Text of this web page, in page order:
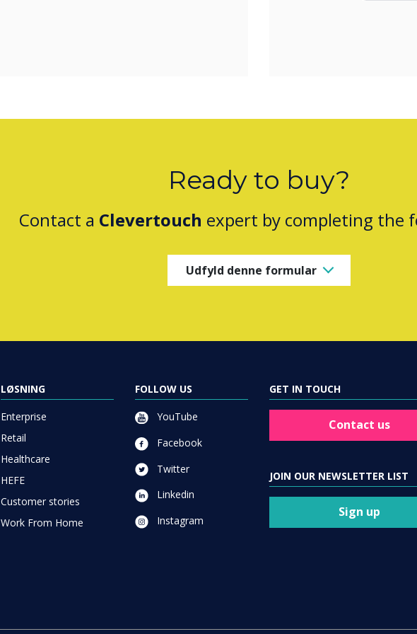
Ready to buy?
Contact a Clevertouch expert by completing the
Udfyld denne formular
LØSNING
Enterprise
Retail
Healthcare
HEFE
Customer stories
Work From Home
FOLLOW US
YouTube
Facebook
Twitter
Linkedin
Instagram
GET IN TOUCH
Contact us
JOIN OUR NEWSLETTER LIST
Sign up